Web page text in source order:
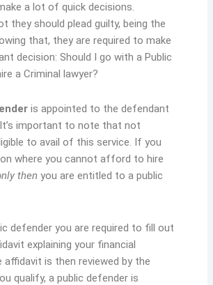
a lot of quick decisions.
they should plead guilty, being the
that, they are required to make
decision: Should I go with a Public
a Criminal lawyer?
is appointed to the defendant
important to note that not
to avail of this service. If you
where you cannot afford to hire
then you are entitled to a public
defender you are required to fill out
explaining your financial
affidavit is then reviewed by the
qualify, a public defender is